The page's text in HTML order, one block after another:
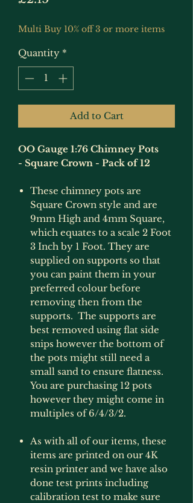
Multi Buy 10% off 3 or more items
Quantity *
Add to Cart
OO Gauge 1:76 Chimney Pots
- Square Crown - Pack of 12
These chimney pots are
Square Crown style and are
9mm High and 4mm Square,
which equates to a scale 2 Foot
3 Inch by 1 Foot. They are
supplied on supports so that
you can paint them in your
preferred colour before
removing then from the
supports. The supports are
best removed using flat side
snips however the bottom of
the pots might still need a
small sand to ensure flatness.
You are purchasing 12 pots
however they might come in
multiples of 6/4/3/2.
As with all of our items, these
items are printed on our 4K
resin printer and we have also
done test prints including
calibration test to make sure